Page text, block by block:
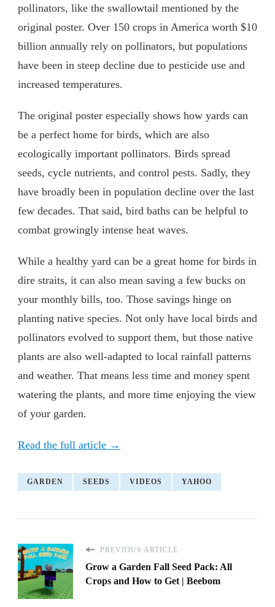
pollinators, like the swallowtail mentioned by the
original poster. Over 150 crops in America worth $10
billion annually rely on pollinators, but populations
have been in steep decline due to pesticide use and
increased temperatures.
The original poster especially shows how yards can
be a perfect home for birds, which are also
ecologically important pollinators. Birds spread
seeds, cycle nutrients, and control pests. Sadly, they
have broadly been in population decline over the last
few decades. That said, bird baths can be helpful to
combat growingly intense heat waves.
While a healthy yard can be a great home for birds in
dire straits, it can also mean saving a few bucks on
your monthly bills, too. Those savings hinge on
planting native species. Not only have local birds and
pollinators evolved to support them, but those native
plants are also well-adapted to local rainfall patterns
and weather. That means less time and money spent
watering the plants, and more time enjoying the view
of your garden.
Read the full article →
GARDEN SEEDS VIDEOS YAHOO
PREVIOUS ARTICLE
Grow a Garden Fall Seed Pack: All
Crops and How to Get | Beebom